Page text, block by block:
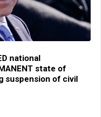
national
state of
suspension of civil